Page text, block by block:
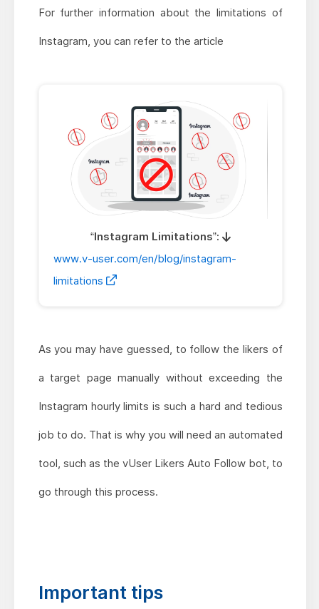
For further information about the limitations of
Instagram, you can refer to the article
“Instagram Limitations”:
www.v-user.com/en/blog/instagram-
limitations
As you may have guessed, to follow the likers of
a target page manually without exceeding the
Instagram hourly limits is such a hard and tedious
job to do. That is why you will need an automated
tool, such as the vUser Likers Auto Follow bot, to
go through this process.
Important tips